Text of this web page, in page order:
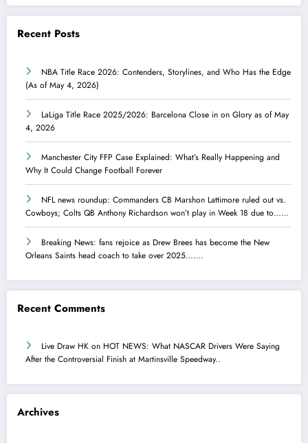
Recent Posts
NBA Title Race 2026: Contenders, Storylines, and Who Has the Edge
(As of May 4, 2026)
LaLiga Title Race 2025/2026: Barcelona Close in on Glory as of May
4, 2026
Manchester City FFP Case Explained: What’s Really Happening and
Why It Could Change Football Forever
NFL news roundup: Commanders CB Marshon Lattimore ruled out vs.
Cowboys; Colts QB Anthony Richardson won’t play in Week 18 due to……
Breaking News: fans rejoice as Drew Brees has become the New
Orleans Saints head coach to take over 2025…….
Recent Comments
Live Draw HK on HOT NEWS: What NASCAR Drivers Were Saying
After the Controversial Finish at Martinsville Speedway..
Archives